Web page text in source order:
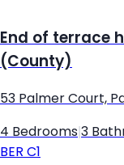
End of terrace
(County)
53 Palmer Court,
4 Bedrooms 3
BER C1